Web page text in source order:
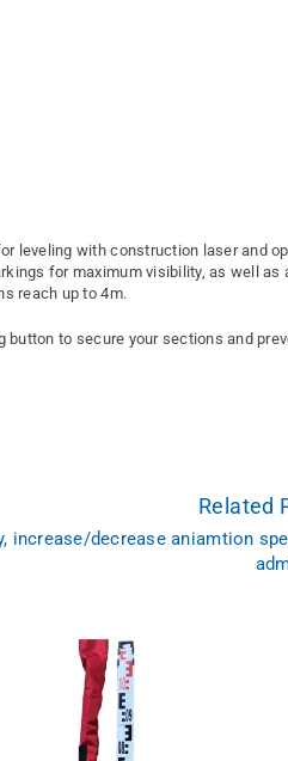
leveling with construction laser and
for maximum visibility, as well
reach up to 4m.
to secure your sections and
Related
increase/decrease aniamtion